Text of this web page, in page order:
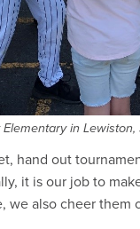
in
hand out
it is our job to
we also cheer them